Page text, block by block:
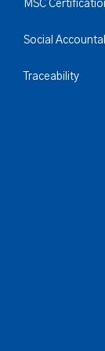
MSC
Social
Traceability